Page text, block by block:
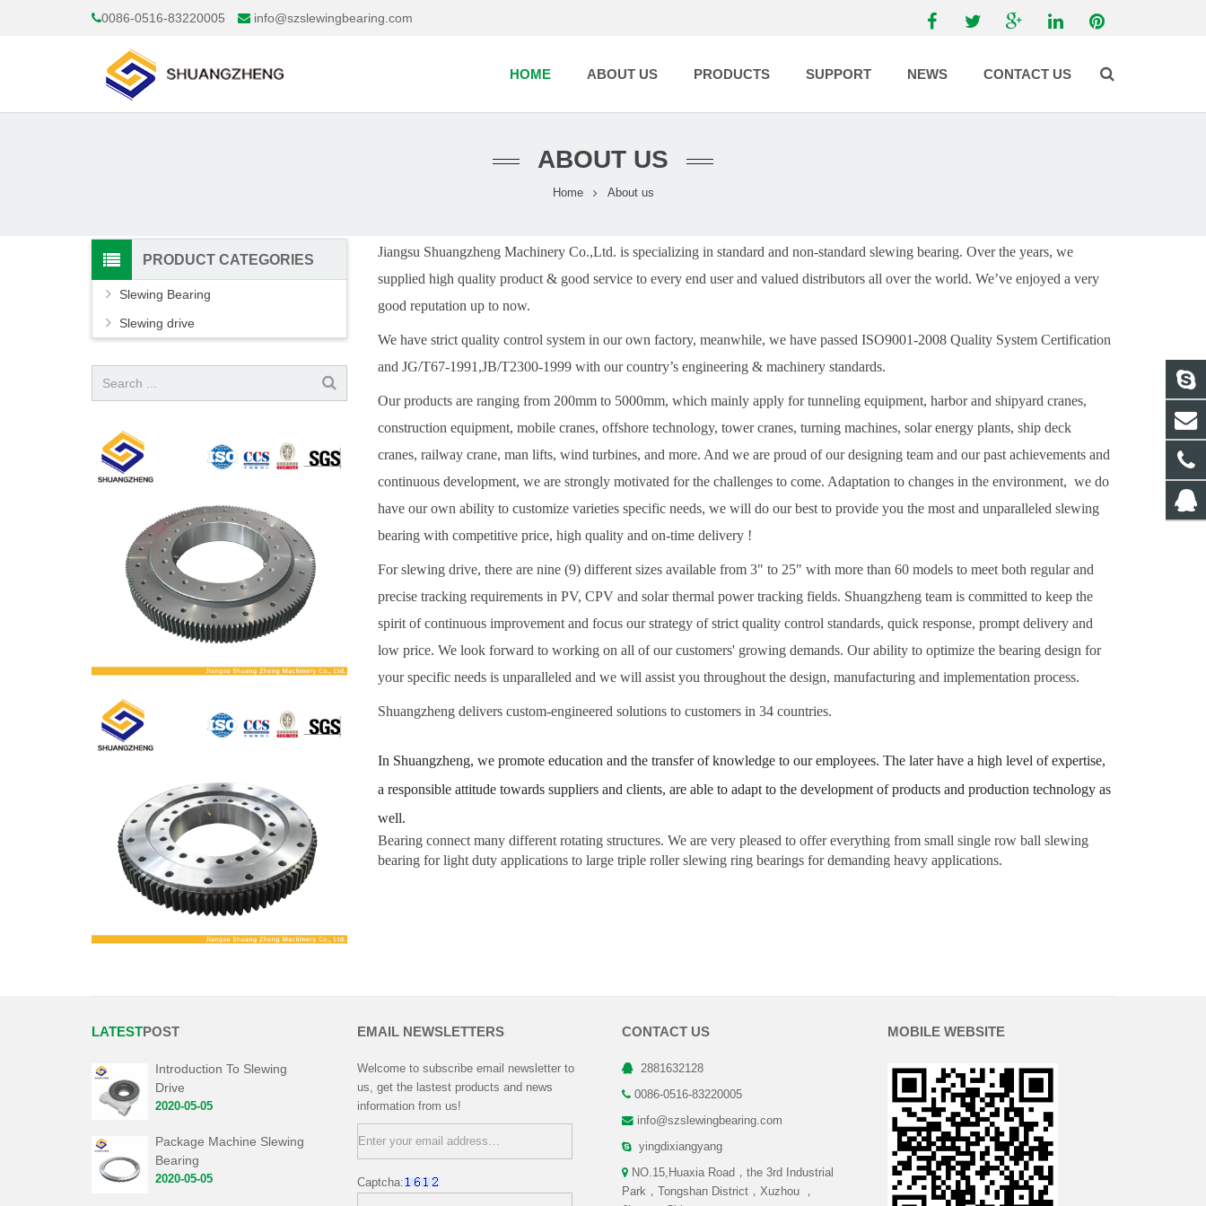
0086-0516-83220005 info@szslewingbearing.com
HOME ABOUT US PRODUCTS SUPPORT NEWS CONTACT US
ABOUT US
Home About us
Jiangsu Shuangzheng Machinery Co.,Ltd. is specializing in standard and non-standard slewing bearing. Over the years, we
supplied high quality product & good service to every end user and valued distributors all over the world. We’ve enjoyed a very
good reputation up to now.
We have strict quality control system in our own factory, meanwhile, we have passed ISO9001-2008 Quality System Certification
and JG/T67-1991,JB/T2300-1999 with our country’s engineering & machinery standards.
Our products are ranging from 200mm to 5000mm, which mainly apply for tunneling equipment, harbor and shipyard cranes,
construction equipment, mobile cranes, offshore technology, tower cranes, turning machines, solar energy plants, ship deck
cranes, railway crane, man lifts, wind turbines, and more. And we are proud of our designing team and our past achievements and
continuous development, we are strongly motivated for the challenges to come. Adaptation to changes in the environment, we do
have our own ability to customize varieties specific needs, we will do our best to provide you the most and unparalleled slewing
bearing with competitive price, high quality and on-time delivery !
For slewing drive, there are nine (9) different sizes available from 3" to 25" with more than 60 models to meet both regular and
precise tracking requirements in PV, CPV and solar thermal power tracking fields. Shuangzheng team is committed to keep the
spirit of continuous improvement and focus our strategy of strict quality control standards, quick response, prompt delivery and
low price. We look forward to working on all of our customers' growing demands. Our ability to optimize the bearing design for
your specific needs is unparalleled and we will assist you throughout the design, manufacturing and implementation process.
Shuangzheng delivers custom-engineered solutions to customers in 34 countries.
In Shuangzheng, we promote education and the transfer of knowledge to our employees. The later have a high level of expertise,
a responsible attitude towards suppliers and clients, are able to adapt to the development of products and production technology as
well.
Bearing connect many different rotating structures. We are very pleased to offer everything from small single row ball slewing
bearing for light duty applications to large triple roller slewing ring bearings for demanding heavy applications.
PRODUCT CATEGORIES
Slewing Bearing
Slewing drive
LATESTPOST
Introduction To Slewing
Drive
2020-05-05
Package Machine Slewing
Bearing
2020-05-05
EMAIL NEWSLETTERS
Welcome to subscribe email newsletter to
us, get the lastest products and news
information from us!
Captcha:
CONTACT US
2881632128
0086-0516-83220005
info@szslewingbearing.com
yingdixiangyang
NO.15,Huaxia Road，the 3rd Industrial
Park，Tongshan District，Xuzhou ，
MOBILE WEBSITE